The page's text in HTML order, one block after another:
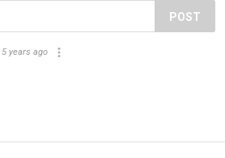
POST
5 years ago